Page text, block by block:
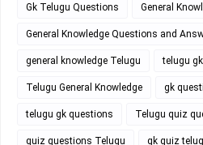
Gk Telugu Questions General
General Knowledge Questions and
general knowledge Telugu telugu
Telugu General Knowledge gk
telugu gk questions Telugu quiz
quiz questions Telugu gk quiz